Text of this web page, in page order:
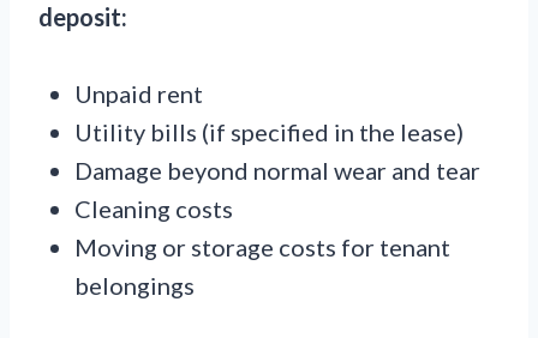
deposit:
Unpaid rent
Utility bills (if specified in the lease)
Damage beyond normal wear and tear
Cleaning costs
Moving or storage costs for tenant
belongings